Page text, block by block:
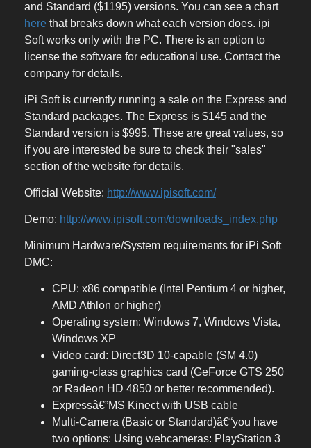
and Standard ($1195) versions. You can see a chart
here that breaks down what each version does. ipi
Soft works only with the PC. There is an option to
license the software for educational use. Contact the
company for details.
iPi Soft is currently running a sale on the Express and
Standard packages. The Express is $145 and the
Standard version is $995. These are great values, so
if you are interested be sure to check their "sales"
section of the website for details.
Official Website: http://www.ipisoft.com/
Demo: http://www.ipisoft.com/downloads_index.php
Minimum Hardware/System requirements for iPi Soft
DMC:
CPU: x86 compatible (Intel Pentium 4 or higher,
AMD Athlon or higher)
Operating system: Windows 7, Windows Vista,
Windows XP
Video card: Direct3D 10-capable (SM 4.0)
gaming-class graphics card (GeForce GTS 250
or Radeon HD 4850 or better recommended).
Expressâ€”MS Kinect with USB cable
Multi-Camera (Basic or Standard)â€“you have
two options: Using webcameras: PlayStation 3